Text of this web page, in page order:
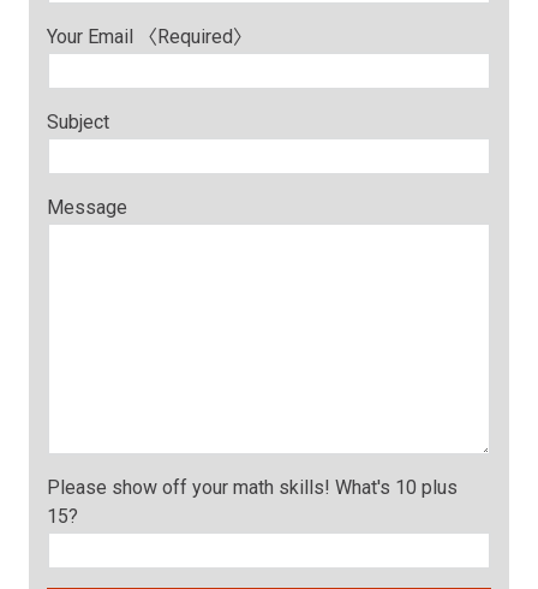
Your Email 〈Required〉
Subject
Message
Please show off your math skills! What's 10 plus
15?